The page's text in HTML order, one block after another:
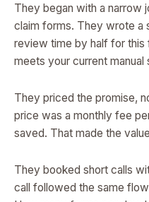
They began with a narrow
claim forms. They wrote a
review time by half for
meets your current manual
They priced the promise,
price was a monthly fee
saved. That made the
They booked short calls
call followed the same